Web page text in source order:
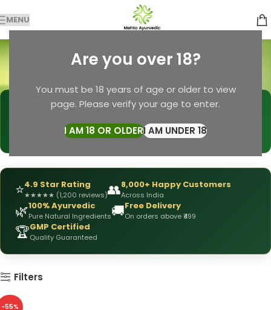
Are you over 18?
You must be 18 years of age or older to view
page. Please verify your age to enter.
I AM 18 OR OLDERI AM UNDER 18
MENU
Face & Body Soap
Categories
Home
DRX Chirag Mehta— Ayurvedic Expert
of Experience👥10,000+Patients Helped
All ProductsPersonally Formulated
⭐4.9 Star Rating
★★★★★ (1,200 reviews)👥8,000+ Happy Customers
Across India
🌿100% Ayurvedic
Pure Natural Ingredients🚚Free Delivery
On orders above ₹499
🏆GMP Certified
Quality Guaranteed
Filters
-55%